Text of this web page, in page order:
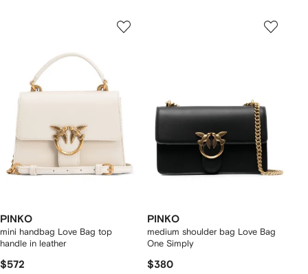
PINKO
mini handbag Love Bag top
handle in leather
$572
PINKO
medium shoulder bag Love Bag
One Simply
$380